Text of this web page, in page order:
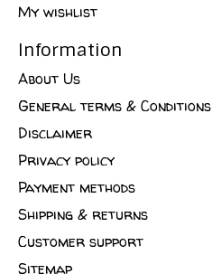
My wishlist
Information
About Us
General terms & Conditions
Disclaimer
Privacy policy
Payment methods
Shipping & returns
Customer support
Sitemap